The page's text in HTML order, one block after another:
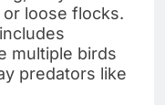
loose flocks.
multiple birds
predators like